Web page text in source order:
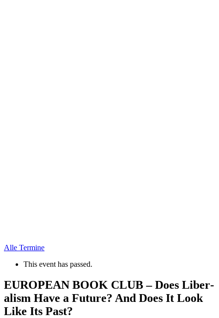
Alle Termine
This event has passed.
EUROPEAN BOOK CLUB – Does Liber­
alism Have a Future? And Does It Look
Like Its Past?